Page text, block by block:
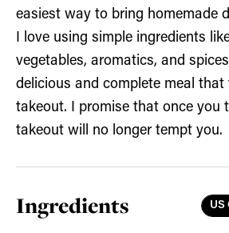
easiest way to bring homemade
I love using simple ingredients
vegetables, aromatics, and
delicious and complete meal
takeout. I promise that once you
takeout will no longer tempt you.
Ingredients US